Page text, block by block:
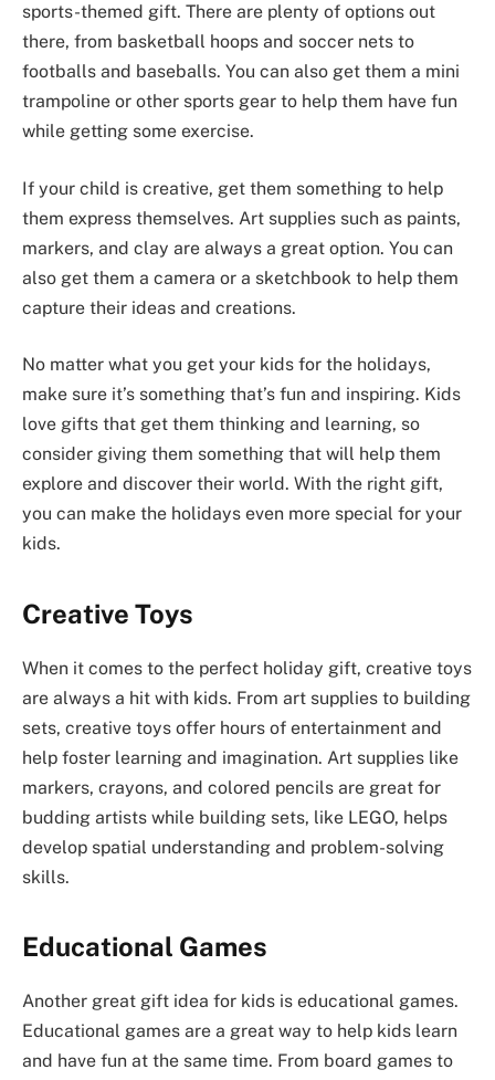
sports-themed gift. There are plenty of options out
there, from basketball hoops and soccer nets to
footballs and baseballs. You can also get them a mini
trampoline or other sports gear to help them have fun
while getting some exercise.
If your child is creative, get them something to help
them express themselves. Art supplies such as paints,
markers, and clay are always a great option. You can
also get them a camera or a sketchbook to help them
capture their ideas and creations.
No matter what you get your kids for the holidays,
make sure it’s something that’s fun and inspiring. Kids
love gifts that get them thinking and learning, so
consider giving them something that will help them
explore and discover their world. With the right gift,
you can make the holidays even more special for your
kids.
Creative Toys
When it comes to the perfect holiday gift, creative toys
are always a hit with kids. From art supplies to building
sets, creative toys offer hours of entertainment and
help foster learning and imagination. Art supplies like
markers, crayons, and colored pencils are great for
budding artists while building sets, like LEGO, helps
develop spatial understanding and problem-solving
skills.
Educational Games
Another great gift idea for kids is educational games.
Educational games are a great way to help kids learn
and have fun at the same time. From board games to